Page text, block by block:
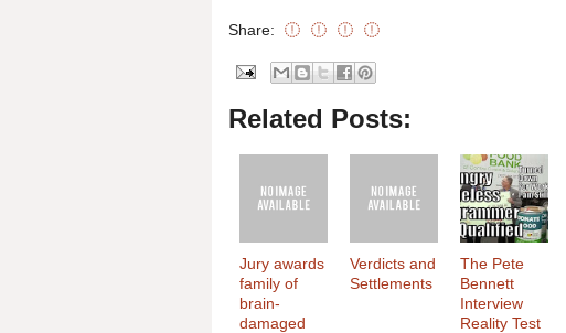
Share:
Related Posts:
Jury awards
family of
brain-
damaged
Verdicts and
Settlements
The Pete
Bennett
Interview
Reality Test